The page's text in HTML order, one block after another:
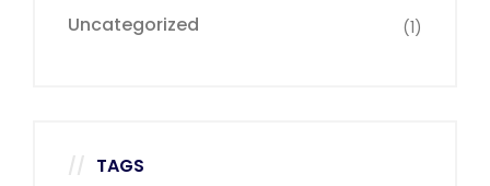
Uncategorized (1)
TAGS